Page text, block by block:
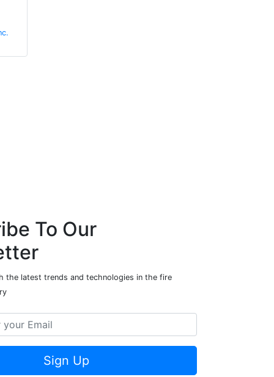
To Our
the latest trends and technologies in the fire
Sign Up